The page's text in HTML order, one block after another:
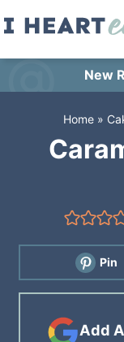
Skip
sidebar
New
Home »
Pin
Add